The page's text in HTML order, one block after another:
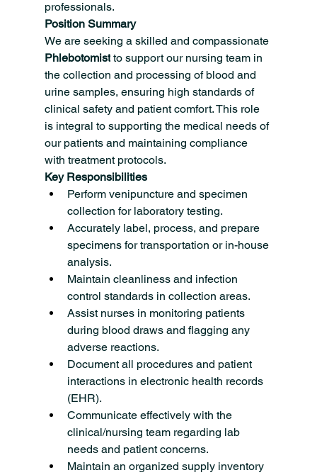
professionals.
Position Summary
We are seeking a skilled and compassionate
Phlebotomist to support our nursing team in
the collection and processing of blood and
urine samples, ensuring high standards of
clinical safety and patient comfort. This role
is integral to supporting the medical needs of
our patients and maintaining compliance
with treatment protocols.
Key Responsibilities
Perform venipuncture and specimen
collection for laboratory testing.
Accurately label, process, and prepare
specimens for transportation or in-house
analysis.
Maintain cleanliness and infection
control standards in collection areas.
Assist nurses in monitoring patients
during blood draws and flagging any
adverse reactions.
Document all procedures and patient
interactions in electronic health records
(EHR).
Communicate effectively with the
clinical/nursing team regarding lab
needs and patient concerns.
Maintain an organized supply inventory